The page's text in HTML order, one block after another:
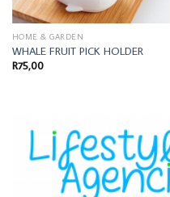
HOME & GARDEN
WHALE FRUIT PICK HOLDER
R75,00